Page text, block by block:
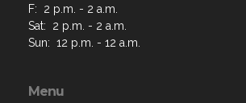
F: 2 p.m. - 2 a.m.
Sat: 2 p.m. - 2 a.m.
Sun: 12 p.m. - 12 a.m.
Menu